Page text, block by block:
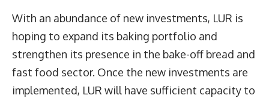
With an abundance of new investments, LUR is
hoping to expand its baking portfolio and
strengthen its presence in the bake-off bread and
fast food sector. Once the new investments are
implemented, LUR will have sufficient capacity to